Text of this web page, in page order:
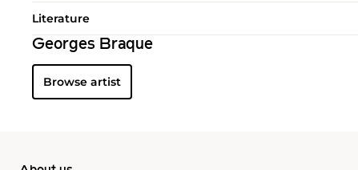
Literature
Georges Braque
Browse artist